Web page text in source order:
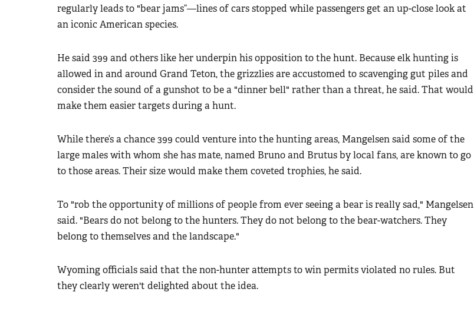
regularly leads to "bear jams”—lines of cars stopped while passengers get an up-close look at
an iconic American species.
He said 399 and others like her underpin his opposition to the hunt. Because elk hunting is
allowed in and around Grand Teton, the grizzlies are accustomed to scavenging gut piles and
consider the sound of a gunshot to be a "dinner bell" rather than a threat, he said. That would
make them easier targets during a hunt.
While there’s a chance 399 could venture into the hunting areas, Mangelsen said some of the
large males with whom she has mate, named Bruno and Brutus by local fans, are known to go
to those areas. Their size would make them coveted trophies, he said.
To "rob the opportunity of millions of people from ever seeing a bear is really sad," Mangelsen
said. "Bears do not belong to the hunters. They do not belong to the bear-watchers. They
belong to themselves and the landscape."
Wyoming officials said that the non-hunter attempts to win permits violated no rules. But
they clearly weren't delighted about the idea.